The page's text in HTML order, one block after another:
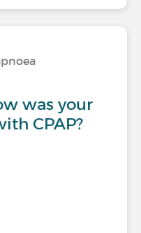
was your
CPAP?